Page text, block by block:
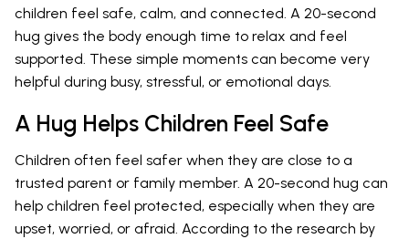
children feel safe, calm, and connected. A 20-second
hug gives the body enough time to relax and feel
supported. These simple moments can become very
helpful during busy, stressful, or emotional days.
A Hug Helps Children Feel Safe
Children often feel safer when they are close to a
trusted parent or family member. A 20-second hug can
help children feel protected, especially when they are
upset, worried, or afraid. According to the research by